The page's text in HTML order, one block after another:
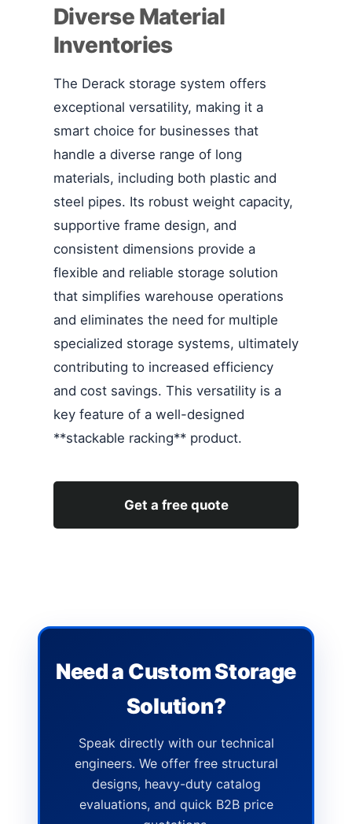
Diverse Material
Inventories
The Derack storage system offers
exceptional versatility, making it a
smart choice for businesses that
handle a diverse range of long
materials, including both plastic and
steel pipes. Its robust weight capacity,
supportive frame design, and
consistent dimensions provide a
flexible and reliable storage solution
that simplifies warehouse operations
and eliminates the need for multiple
specialized storage systems, ultimately
contributing to increased efficiency
and cost savings. This versatility is a
key feature of a well-designed
**stackable racking** product.
Get a free quote
Need a Custom Storage
Solution?
Speak directly with our technical
engineers. We offer free structural
designs, heavy-duty catalog
evaluations, and quick B2B price